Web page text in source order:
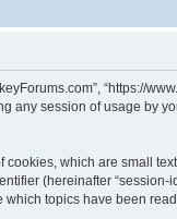
“https://
any session of usage by
cookies, which are small
(hereinafter “session-
topics have been